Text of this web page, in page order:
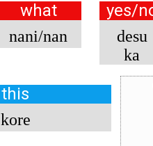
what
nani/nan
yes/
desu
ka
this
kore